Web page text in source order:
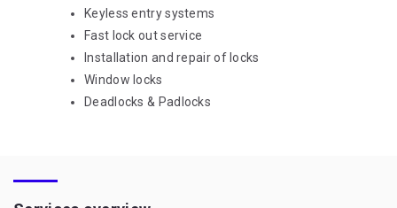
Keyless entry systems
Fast lock out service
Installation and repair of locks
Window locks
Deadlocks & Padlocks